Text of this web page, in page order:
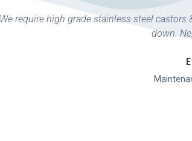
require high grade stainless steel
down.